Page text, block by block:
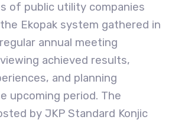
of public utility companies
Ekopak system gathered in
annual meeting
achieved results,
and planning
upcoming period. The
by JKP Standard Konjic